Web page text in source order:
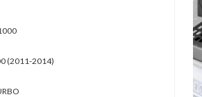
(2011-2014)